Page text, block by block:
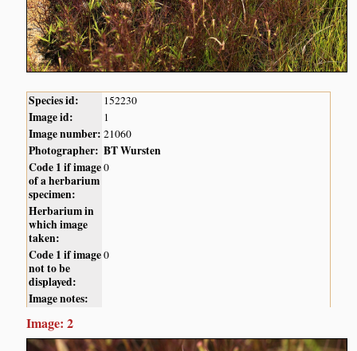
Species id: 152230
Image id: 1
Image number: 21060
Photographer: BT Wursten
Code 1 if image
of a herbarium
specimen:
0
Herbarium in
which image
taken:
Code 1 if image
not to be
displayed:
0
Image notes:
Image: 2